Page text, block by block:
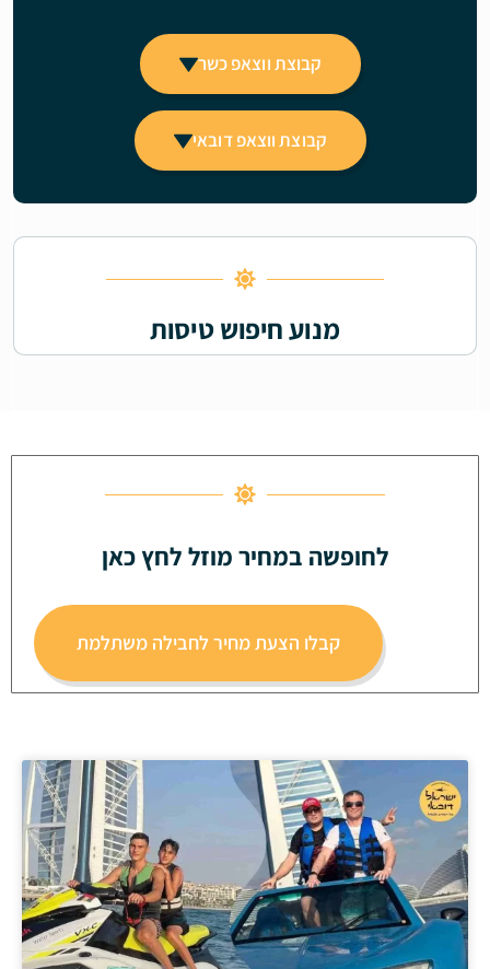
קבוצת ווצאפ כשר
קבוצת ווצאפ דובאי
מנוע חיפוש טיסות
לחופשה במחיר מוזל לחץ כאן
קבלו הצעת מחיר לחבילה משתלמת